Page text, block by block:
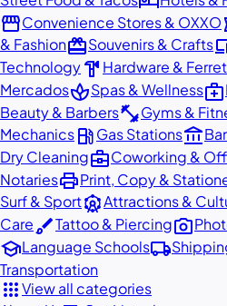
storefrontConvenience Stores & OXXO
& FashionredeemSouvenirs & Crafts
Technologyhardware Hardware &
MercadosspaSpas & Wellnessmedical_services
Beauty & Barbersfitness_centerGyms &
Mechanicslocal_gas_stationGas Stationsaccount_balance
Dry Cleaningbusiness_centerCoworking &
NotariesprintPrint, Copy &
Surf & SportattractionsAttractions &
CarebrushTattoo & Piercingphoto_camera
schoolLanguage Schoolslocal_shipping
Transportation
appsView all categories